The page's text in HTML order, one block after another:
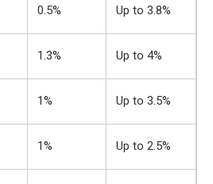
0.5% Up to 3.8%
1.3% Up to 4%
1% Up to 3.5%
1% Up to 2.5%